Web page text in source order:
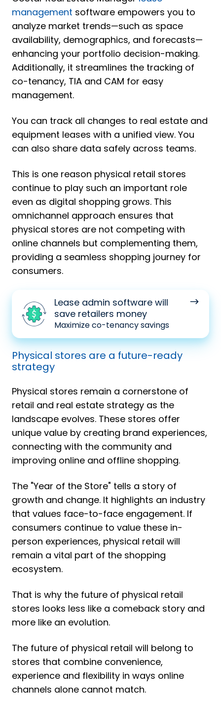
management software empowers you to
analyze market trends—such as space
availability, demographics, and forecasts—
enhancing your portfolio decision-making.
Additionally, it streamlines the tracking of
co-tenancy, TIA and CAM for easy
management.
You can track all changes to real estate and
equipment leases with a unified view. You
can also share data safely across teams.
This is one reason physical retail stores
continue to play such an important role
even as digital shopping grows. This
omnichannel approach ensures that
physical stores are not competing with
online channels but complementing them,
providing a seamless shopping journey for
consumers.
Lease admin software will
save retailers money
Maximize co-tenancy savings
admin
software
will
save
retailers
Physical stores are a future-ready
strategy
Physical stores remain a cornerstone of
retail and real estate strategy as the
landscape evolves. These stores offer
unique value by creating brand experiences,
connecting with the community and
improving online and offline shopping.
The "Year of the Store" tells a story of
growth and change. It highlights an industry
that values face-to-face engagement. If
consumers continue to value these in-
person experiences, physical retail will
remain a vital part of the shopping
ecosystem.
That is why the future of physical retail
stores looks less like a comeback story and
more like an evolution.
The future of physical retail will belong to
stores that combine convenience,
experience and flexibility in ways online
channels alone cannot match.